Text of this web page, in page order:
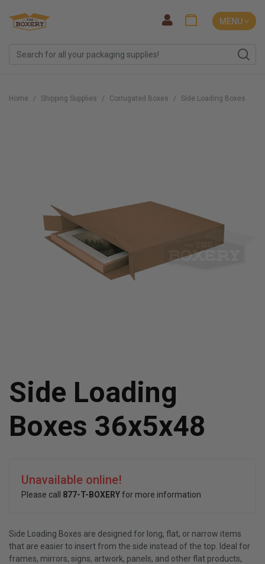
MENU ˅
Home Shipping Supplies Corrugated Boxes Side Loading Boxes
Side Loading
Boxes 36x5x48
Unavailable online!
Please call 877-T-BOXERYfor more information
Side Loading Boxes are designed for long, flat, or narrow items
that are easier to insert from the side instead of the top. Ideal for
frames, mirrors, signs, artwork, panels, and other flat products,